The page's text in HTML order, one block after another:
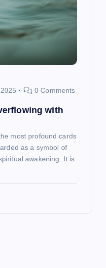
0 Comments
with
most profound cards
as a symbol of
awakening. It is